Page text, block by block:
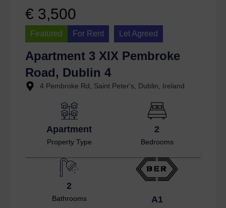
Featured For Rent Let Agreed
€ 3,500
Apartment 3 XIX Pembroke
Road, Dublin 4
4 Pembroke Rd, Saint Peter's, Dublin, Ireland
Apartment
Property Type
2
Bedrooms
2
Bathrooms A1